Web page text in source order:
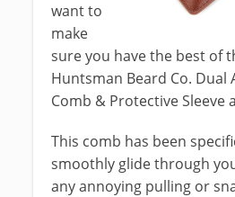
want to
make
sure you have the best of
Huntsman Beard Co. Dual
Comb & Protective Sleeve
This comb has been
smoothly glide through
any annoying pulling or